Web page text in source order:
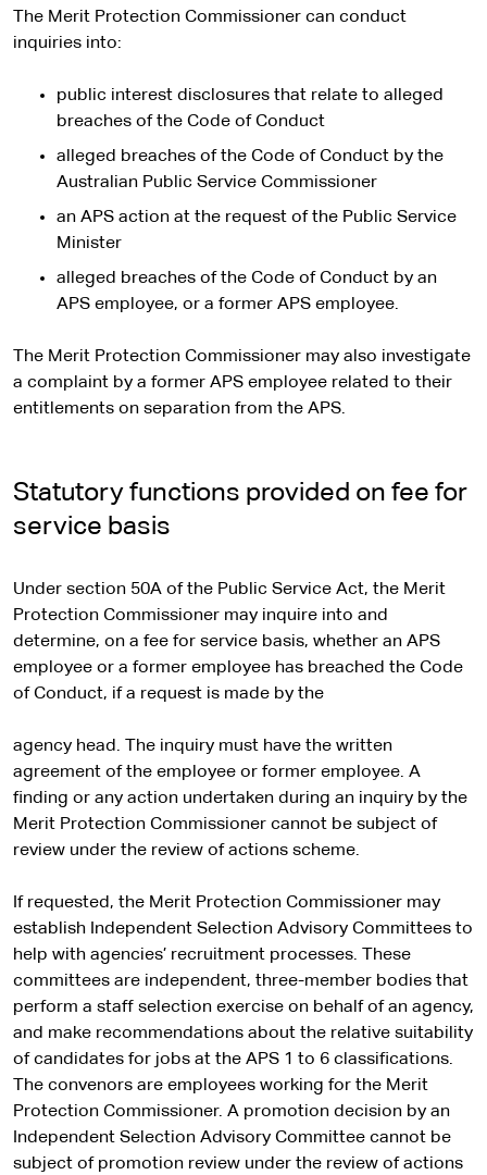
The Merit Protection Commissioner can conduct
inquiries into:
public interest disclosures that relate to alleged
breaches of the Code of Conduct
alleged breaches of the Code of Conduct by the
Australian Public Service Commissioner
an APS action at the request of the Public Service
Minister
alleged breaches of the Code of Conduct by an
APS employee, or a former APS employee.
The Merit Protection Commissioner may also investigate
a complaint by a former APS employee related to their
entitlements on separation from the APS.
Statutory functions provided on fee for
service basis
Under section 50A of the Public Service Act, the Merit
Protection Commissioner may inquire into and
determine, on a fee for service basis, whether an APS
employee or a former employee has breached the Code
of Conduct, if a request is made by the
agency head. The inquiry must have the written
agreement of the employee or former employee. A
finding or any action undertaken during an inquiry by the
Merit Protection Commissioner cannot be subject of
review under the review of actions scheme.
If requested, the Merit Protection Commissioner may
establish Independent Selection Advisory Committees to
help with agencies’ recruitment processes. These
committees are independent, three-member bodies that
perform a staff selection exercise on behalf of an agency,
and make recommendations about the relative suitability
of candidates for jobs at the APS 1 to 6 classifications.
The convenors are employees working for the Merit
Protection Commissioner. A promotion decision by an
Independent Selection Advisory Committee cannot be
subject of promotion review under the review of actions